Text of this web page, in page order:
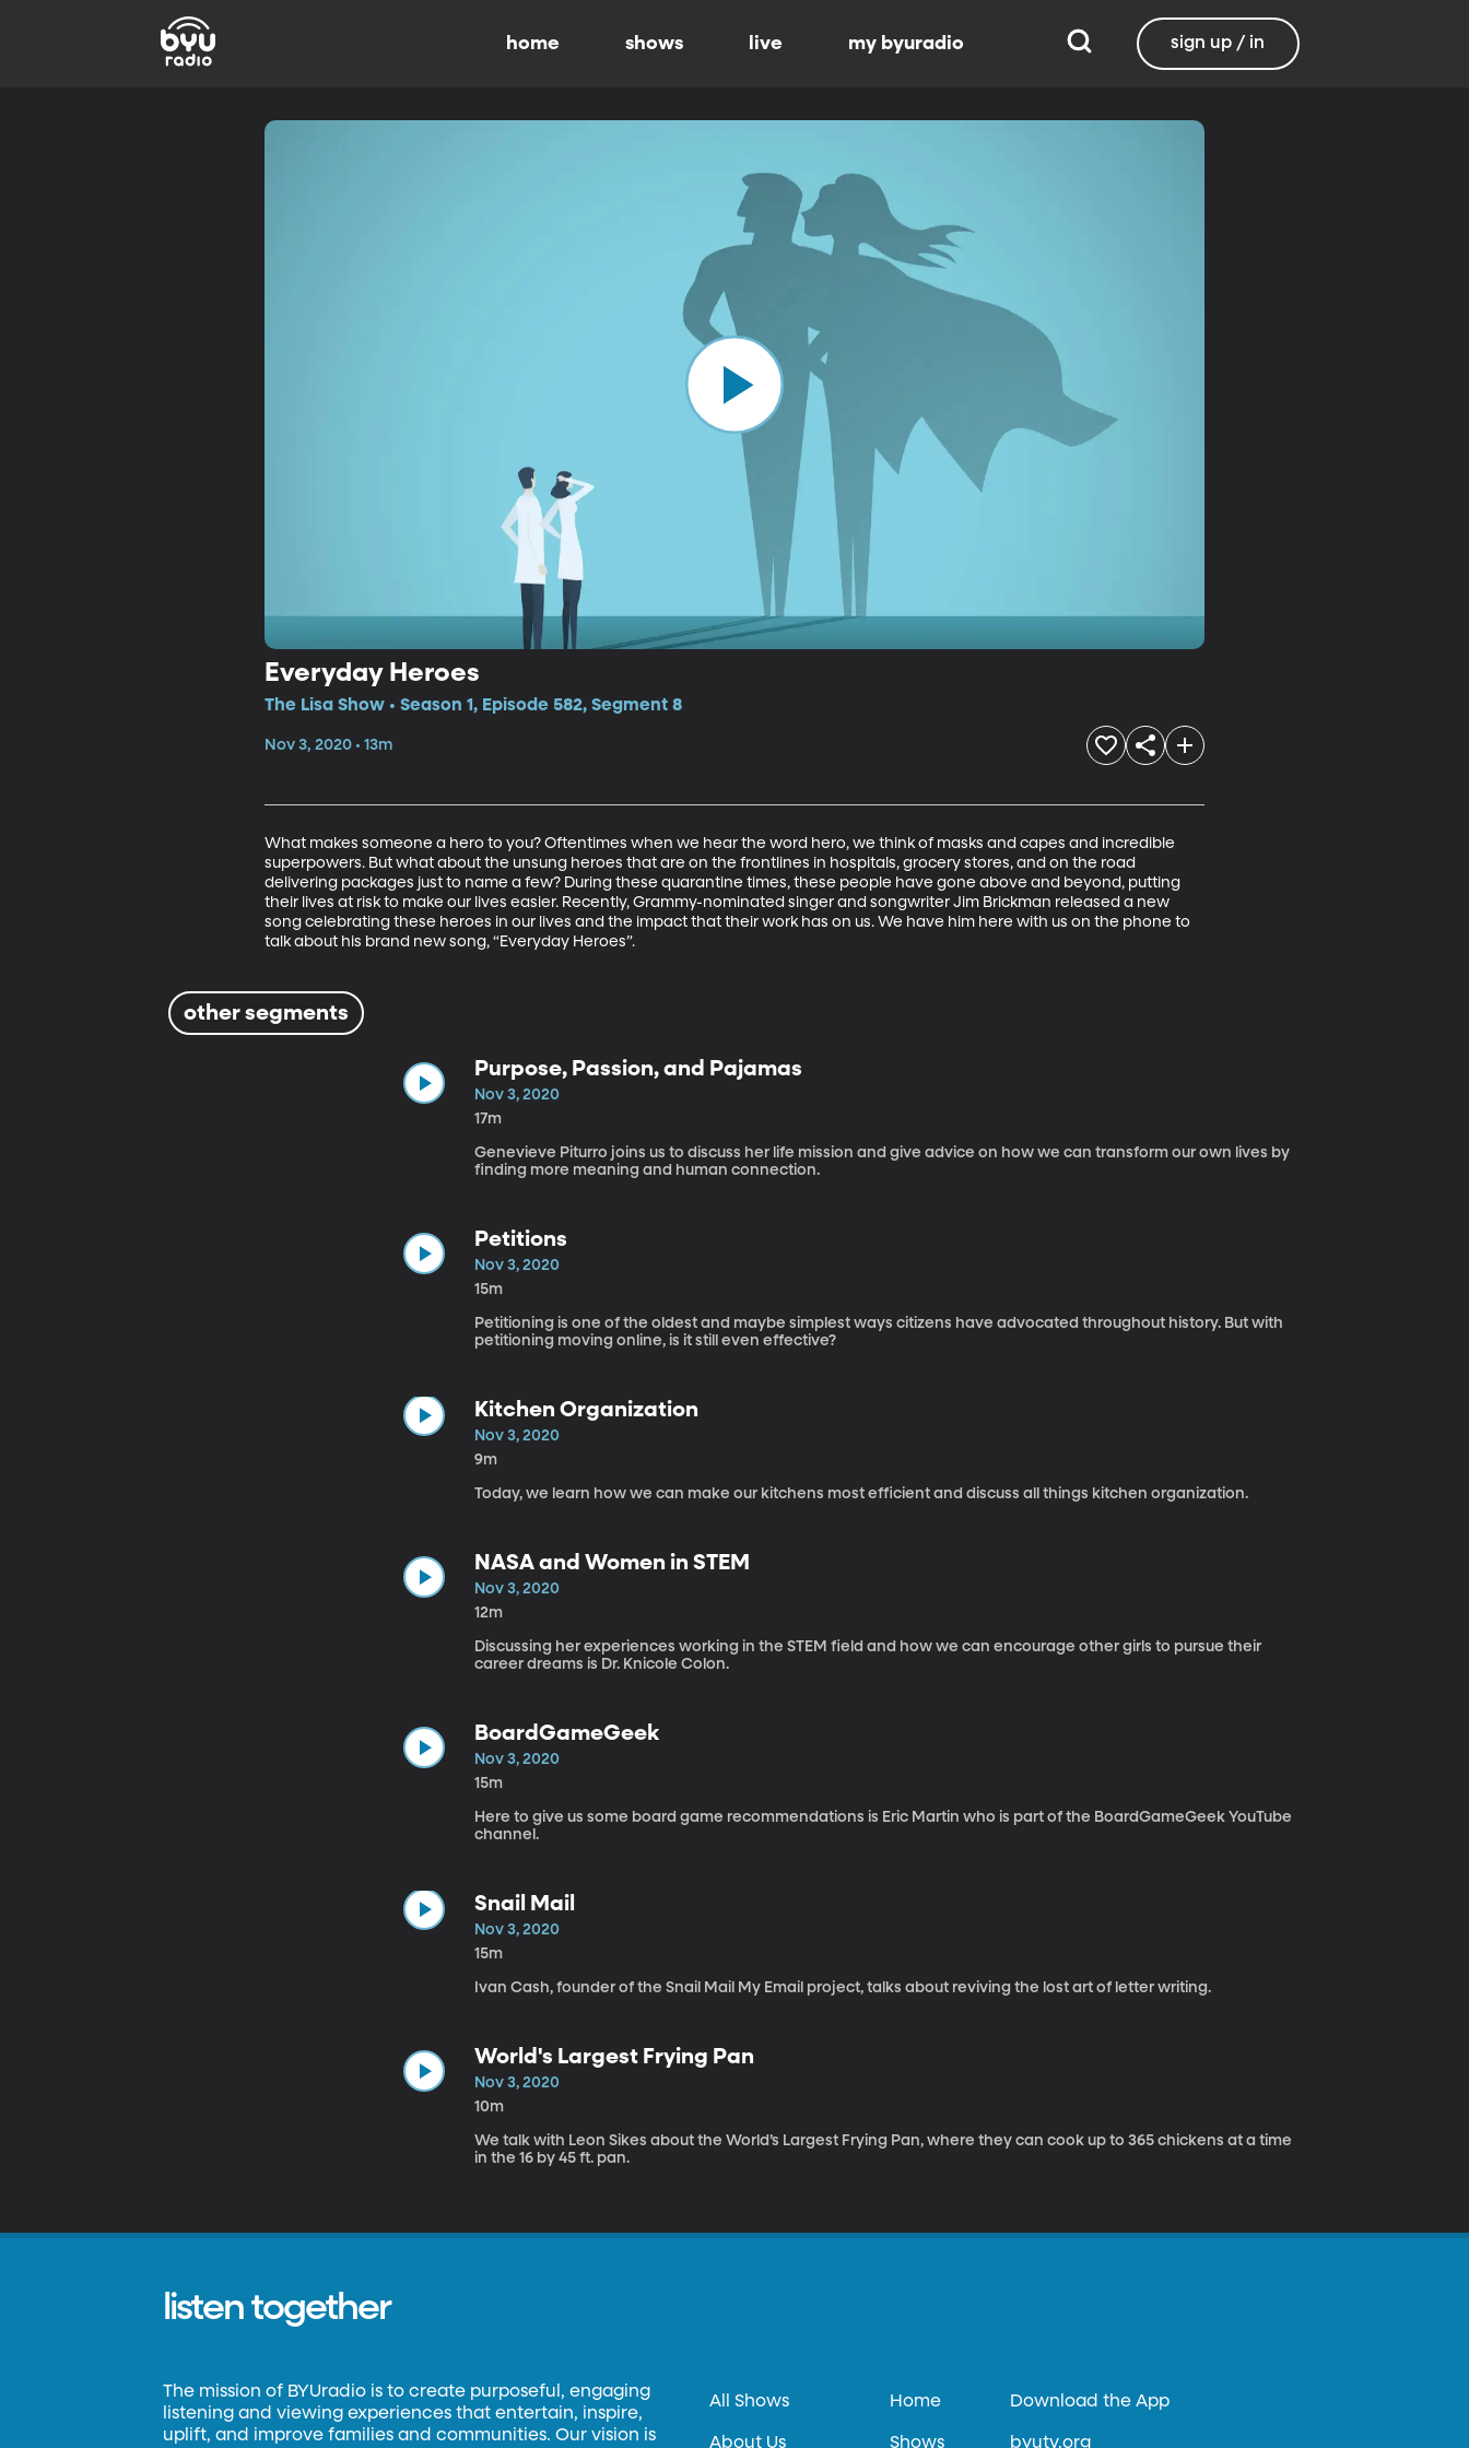
home shows live my byuradio sign up / in
Everyday Heroes
The Lisa Show • Season 1, Episode 582, Segment 8
Nov 3, 2020 • 13m
What makes someone a hero to you? Oftentimes when we hear the word hero, we think of masks and capes and incredible
superpowers. But what about the unsung heroes that are on the frontlines in hospitals, grocery stores, and on the road
delivering packages just to name a few? During these quarantine times, these people have gone above and beyond, putting
their lives at risk to make our lives easier. Recently, Grammy-nominated singer and songwriter Jim Brickman released a new
song celebrating these heroes in our lives and the impact that their work has on us. We have him here with us on the phone to
talk about his brand new song, “Everyday Heroes”.
other segments
Purpose, Passion, and Pajamas
Nov 3, 2020
17m
Genevieve Piturro joins us to discuss her life mission and give advice on how we can transform our own lives by
finding more meaning and human connection.
Petitions
Nov 3, 2020
15m
Petitioning is one of the oldest and maybe simplest ways citizens have advocated throughout history. But with
petitioning moving online, is it still even effective?
Kitchen Organization
Nov 3, 2020
9m
Today, we learn how we can make our kitchens most efficient and discuss all things kitchen organization.
NASA and Women in STEM
Nov 3, 2020
12m
Discussing her experiences working in the STEM field and how we can encourage other girls to pursue their
career dreams is Dr. Knicole Colon.
BoardGameGeek
Nov 3, 2020
15m
Here to give us some board game recommendations is Eric Martin who is part of the BoardGameGeek YouTube
channel.
Snail Mail
Nov 3, 2020
15m
Ivan Cash, founder of the Snail Mail My Email project, talks about reviving the lost art of letter writing.
World's Largest Frying Pan
Nov 3, 2020
10m
We talk with Leon Sikes about the World’s Largest Frying Pan, where they can cook up to 365 chickens at a time
in the 16 by 45 ft. pan.
listen together
The mission of BYUradio is to create purposeful, engaging
listening and viewing experiences that entertain, inspire,
uplift, and improve families and communities. Our vision is
All Shows
About Us
Home
Shows
Download the App
byutv.org